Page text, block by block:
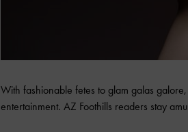
With fashionable fetes to glam galas
entertainment. AZ Foothills readers stay